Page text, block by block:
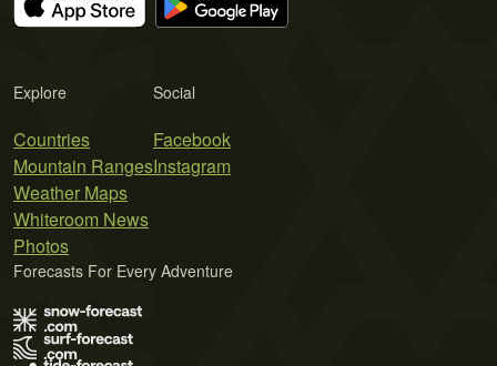
Explore
Countries
Mountain Ranges
Weather Maps
Whiteroom News
Photos
Social
Facebook
Instagram
Forecasts For Every Adventure